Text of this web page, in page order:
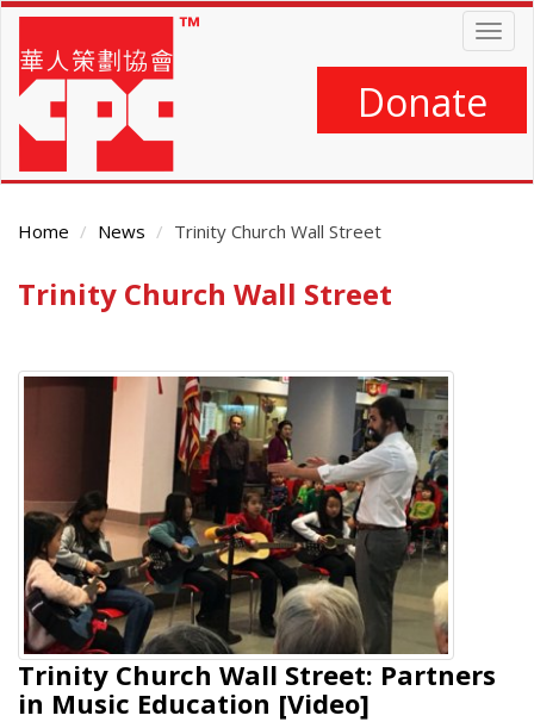
Skip
main
content
Donate
Home News Trinity Church Wall Street
Main
Trinity Church Wall Street
Trinity Church Wall Street: Partners
in Music Education [Video]